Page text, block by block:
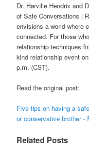
Dr. Harville Hendrix and
of Safe Conversations |
envisions a world where
connected. For those
relationship techniques
kind relationship event
p.m. (CST).
Read the original post:
Five tips on having a
or conservative brother -
Related Posts